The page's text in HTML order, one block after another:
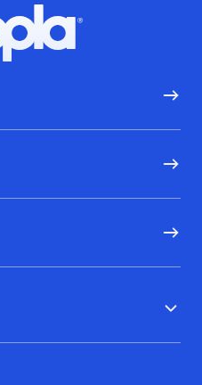
Hoopla logo, Go to homepage